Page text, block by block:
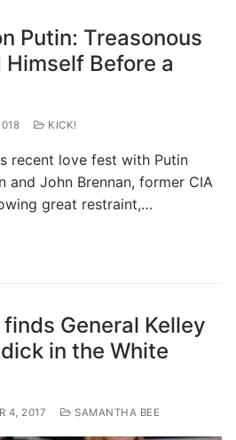
Putin: Treasonous
Before a
KICK!
recent love fest with Putin
and John Brennan, former CIA
great restraint,…
General Kelley
in the White
4, 2017 SAMANTHA BEE